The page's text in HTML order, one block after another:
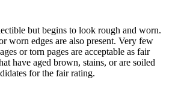
but begins to look rough and worn.
worn edges are also present. Very few
or torn pages are acceptable as fair
have aged brown, stains, or are soiled
for the fair rating.